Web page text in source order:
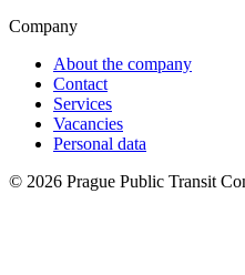
Company
About the company
Contact
Services
Vacancies
Personal data
© 2026 Prague Public Transit